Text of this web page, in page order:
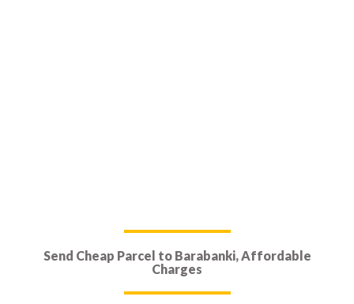
Send Cheap Parcel to Barabanki, Affordable
Charges